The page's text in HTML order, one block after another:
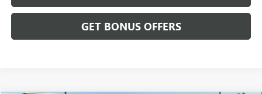
GET BONUS OFFERS